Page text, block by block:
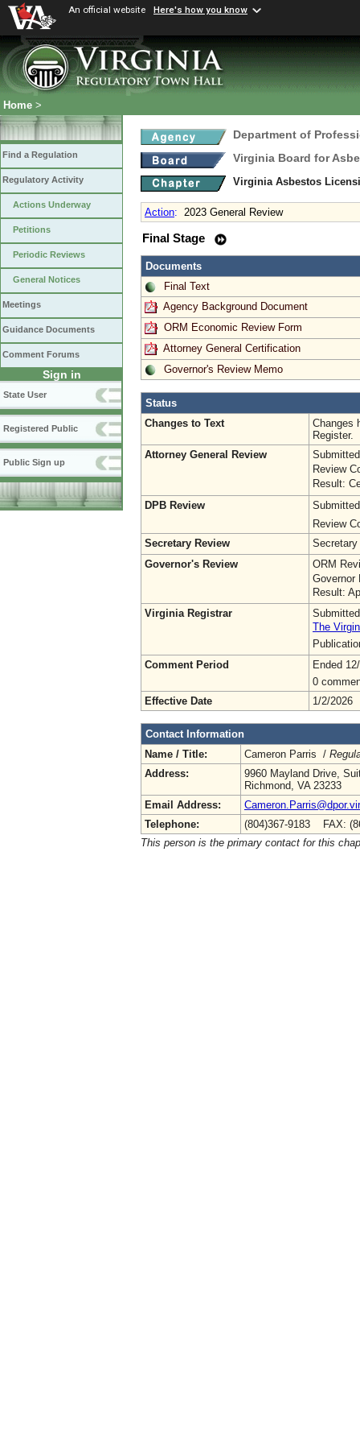
An official website Here's how you know
Home >
Find a Regulation
Regulatory Activity
Actions Underway
Petitions
Periodic Reviews
General Notices
Meetings
Guidance Documents
Comment Forums
Sign in
State User
Registered Public
Public Sign up
Department of
Virginia Board for
Virginia Asbestos
Action: 2023 General Review
Final Stage
Documents
Final Text
Agency Background Document
ORM Economic Review Form
Attorney General Certification
Governor's Review Memo
Status
Changes to Text
Changes
Register.
Attorney General Review
Review
Result:
DPB Review
Review
Secretary Review
Secretary
Governor's Review
ORM
Governor
Result:
Virginia Registrar
The
Comment Period
Ended
0
Effective Date
1/2/2026
Contact Information
Name / Title:
Cameron Parris /
Address:
9960 Mayland Drive,
Richmond, VA 23233
Email Address:
Telephone:
(804)367-9183 FAX:
This person is the primary contact for this